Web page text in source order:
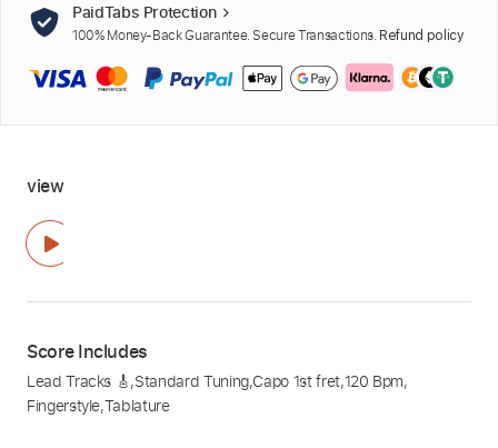
PaidTabs Protection
100% Money-Back Guarantee. Secure Transactions. Refund policy
view
Score Includes
Lead Tracks 🎸,Standard Tuning,Capo 1st fret,120 Bpm,
Fingerstyle,Tablature